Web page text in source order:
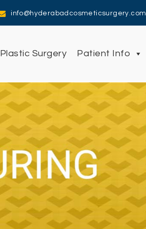
info@hyderabadcosmeticsurgery.com
Plastic Surgery Patient Info